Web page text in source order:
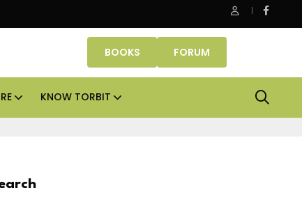
Properties makes Dubai homeownership easier with zero
BOOKS FORUM
KNOW TORBIT